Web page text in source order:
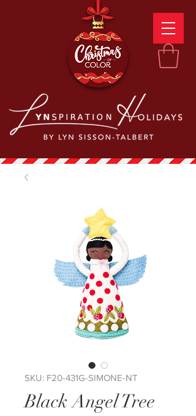
SKU: F20-431G-SIMONE-NT
Black Angel Tree